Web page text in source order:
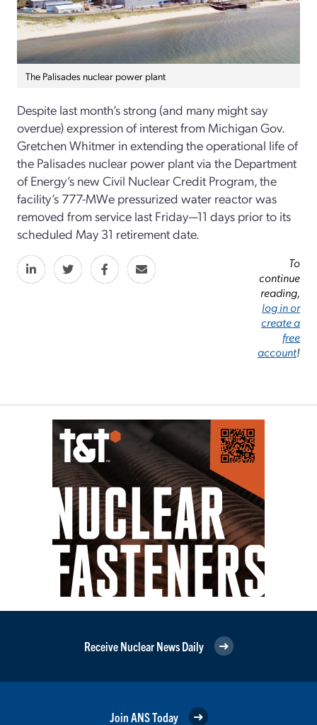
The Palisades nuclear power plant
Despite last month’s strong (and many might say
overdue) expression of interest from Michigan Gov.
Gretchen Whitmer in extending the operational life of
the Palisades nuclear power plant via the Department
of Energy’s new Civil Nuclear Credit Program, the
facility’s 777-MWe pressurized water reactor was
removed from service last Friday—11 days prior to its
scheduled May 31 retirement date.
To
continue
reading,
log in or
create a
free
account!
Receive Nuclear News Daily
Join ANS Today